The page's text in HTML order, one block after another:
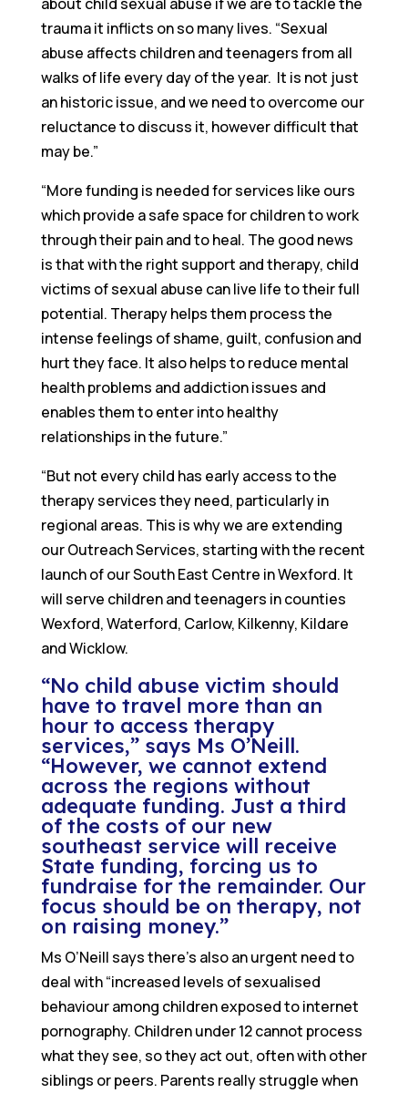
trauma it inflicts on so many lives. “Sexual
abuse affects children and teenagers from all
walks of life every day of the year. It is not just
an historic issue, and we need to overcome our
reluctance to discuss it, however difficult that
may be.”
“More funding is needed for services like ours
which provide a safe space for children to work
through their pain and to heal. The good news
is that with the right support and therapy, child
victims of sexual abuse can live life to their full
potential. Therapy helps them process the
intense feelings of shame, guilt, confusion and
hurt they face. It also helps to reduce mental
health problems and addiction issues and
enables them to enter into healthy
relationships in the future.”
“But not every child has early access to the
therapy services they need, particularly in
regional areas. This is why we are extending
our Outreach Services, starting with the recent
launch of our South East Centre in Wexford. It
will serve children and teenagers in counties
Wexford, Waterford, Carlow, Kilkenny, Kildare
and Wicklow.
“No child abuse victim should
have to travel more than an
hour to access therapy
services,” says Ms O’Neill.
“However, we cannot extend
across the regions without
adequate funding. Just a third
of the costs of our new
southeast service will receive
State funding, forcing us to
fundraise for the remainder. Our
focus should be on therapy, not
on raising money.”
Ms O’Neill says there’s also an urgent need to
deal with “increased levels of sexualised
behaviour among children exposed to internet
pornography. Children under 12 cannot process
what they see, so they act out, often with other
siblings or peers. Parents really struggle when